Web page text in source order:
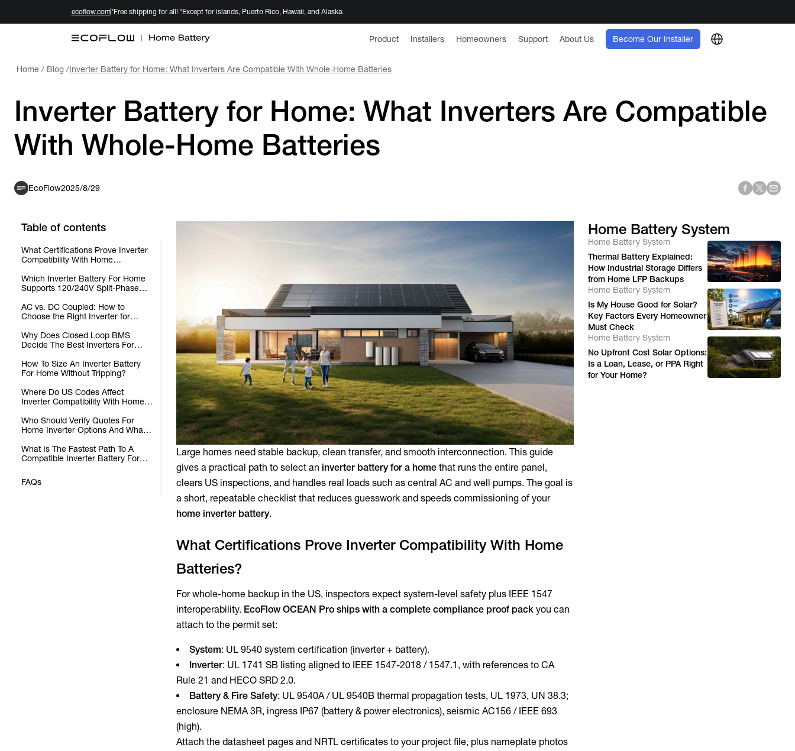
ecoflow.com*Free shipping for all! *Except for islands, Puerto Rico, Hawaii, and Alaska.
Product Installers Homeowners Support About Us Become Our Installer
Home / Blog /Inverter Battery for Home: What Inverters Are Compatible With Whole-Home Batteries
Inverter Battery for Home: What Inverters Are Compatible
With Whole-Home Batteries
EcoFlow2025/8/29
Table of contents
What Certifications Prove Inverter
Compatibility With Home
Which Inverter Battery For Home
Supports 120/240V Split-Phase
AC vs. DC Coupled: How to
Choose the Right Inverter for
Why Does Closed Loop BMS
Decide The Best Inverters For
How To Size An Inverter Battery
For Home Without Tripping?
Where Do US Codes Affect
Inverter Compatibility With Home
Who Should Verify Quotes For
Home Inverter Options And What
What Is The Fastest Path To A
Compatible Inverter Battery For
FAQs
Large homes need stable backup, clean transfer, and smooth interconnection. This guide
gives a practical path to select an inverter battery for a home that runs the entire panel,
clears US inspections, and handles real loads such as central AC and well pumps. The goal is
a short, repeatable checklist that reduces guesswork and speeds commissioning of your
home inverter battery.
What Certifications Prove Inverter Compatibility With Home
Batteries?
For whole-home backup in the US, inspectors expect system-level safety plus IEEE 1547
interoperability. EcoFlow OCEAN Pro ships with a complete compliance proof pack you can
attach to the permit set:
System: UL 9540 system certification (inverter + battery).
Inverter: UL 1741 SB listing aligned to IEEE 1547-2018 / 1547.1, with references to CA
Rule 21 and HECO SRD 2.0.
Battery & Fire Safety: UL 9540A / UL 9540B thermal propagation tests, UL 1973, UN 38.3;
enclosure NEMA 3R, ingress IP67 (battery & power electronics), seismic AC156 / IEEE 693
(high).
Attach the datasheet pages and NRTL certificates to your project file, plus nameplate photos
Home Battery System
Home Battery System
Thermal Battery Explained:
How Industrial Storage Differs
from Home LFP Backups
Home Battery System
Is My House Good for Solar?
Key Factors Every Homeowner
Must Check
Home Battery System
No Upfront Cost Solar Options:
Is a Loan, Lease, or PPA Right
for Your Home?